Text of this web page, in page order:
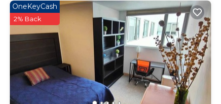
OneKeyCash
2% Back